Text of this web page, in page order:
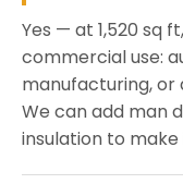
Yes — at 1,520 sq
commercial use:
manufacturing, or
We can add man
insulation to